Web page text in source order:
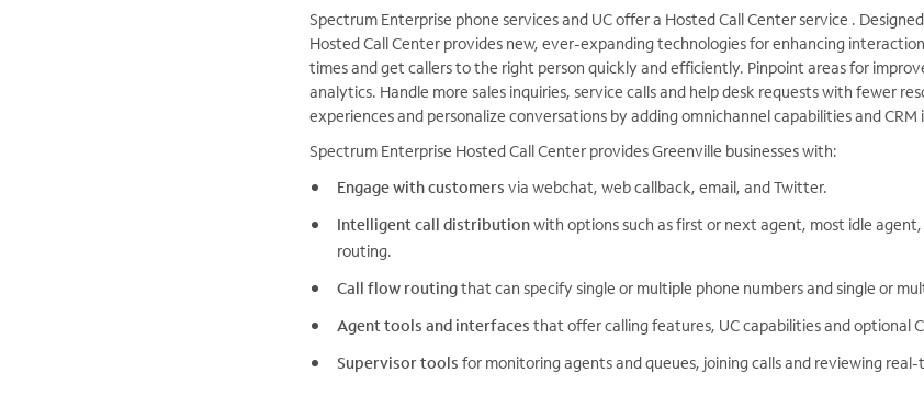
Spectrum Enterprise phone services and UC offer a Hosted Call Center service .
Hosted Call Center provides new, ever-expanding technologies for enhancing
times and get callers to the right person quickly and efficiently. Pinpoint areas for
analytics. Handle more sales inquiries, service calls and help desk requests with fewer
experiences and personalize conversations by adding omnichannel capabilities and
Spectrum Enterprise Hosted Call Center provides Greenville businesses with:
Engage with customers via webchat, web callback, email, and Twitter.
Intelligent call distributionwith options such as first or next agent, most idle
routing.
Call flow routingthat can specify single or multiple phone numbers and single or
Agent tools and interfaces that offer calling features, UC capabilities and optional
Supervisor tools for monitoring agents and queues, joining calls and reviewing